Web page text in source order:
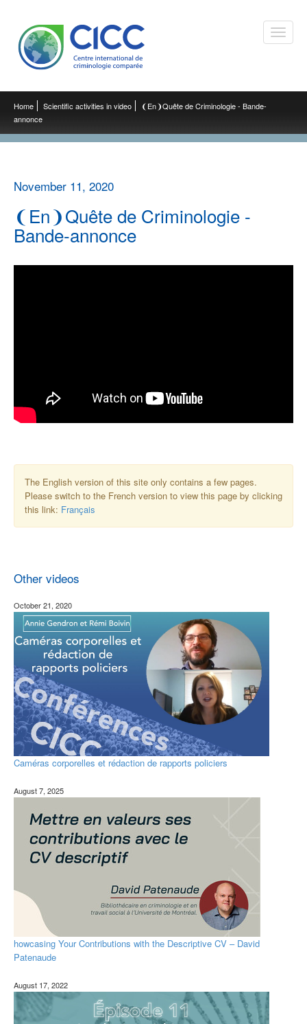
Toggle
Home Scientific activities in video
❨En❩Quête de Criminologie - Bande-
annonce
November 11, 2020
❨En❩Quête de Criminologie -
Bande-annonce
The English version of this site only contains a few pages.
Please switch to the French version to view this page by clicking
this link: Français
Other videos
October 21, 2020
Caméras corporelles et rédaction de rapports policiers ​
August 7, 2025
howcasing Your Contributions with the Descriptive CV – David
Patenaude
August 17, 2022